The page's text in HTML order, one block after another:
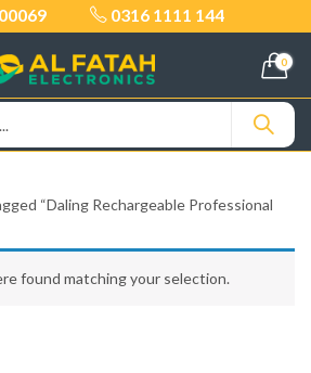
0316 1111 144
0
“Daling Rechargeable Professional
found matching your selection.